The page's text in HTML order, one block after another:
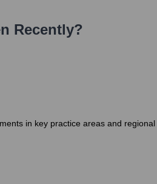
Recently?
in key practice areas and